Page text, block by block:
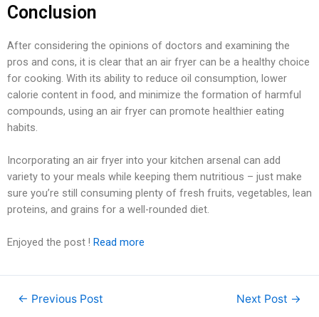
Conclusion
After considering the opinions of doctors and examining the
pros and cons, it is clear that an air fryer can be a healthy choice
for cooking. With its ability to reduce oil consumption, lower
calorie content in food, and minimize the formation of harmful
compounds, using an air fryer can promote healthier eating
habits.
Incorporating an air fryer into your kitchen arsenal can add
variety to your meals while keeping them nutritious – just make
sure you’re still consuming plenty of fresh fruits, vegetables, lean
proteins, and grains for a well-rounded diet.
Enjoyed the post ! Read more
← Previous Post Next Post →